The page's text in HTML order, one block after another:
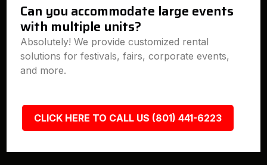
Can you accommodate large events
with multiple units?
Absolutely! We provide customized rental
solutions for festivals, fairs, corporate events,
and more.
CLICK HERE TO CALL US (801) 441-6223